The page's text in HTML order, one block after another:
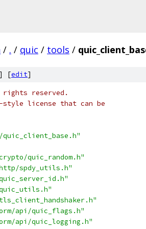
/ . / quic / tools /
] [edit]
rights reserved.
style license that can be
quic_random.h"
spdy_utils.h"
api/quic_flags.h"
api/quic_logging.h"